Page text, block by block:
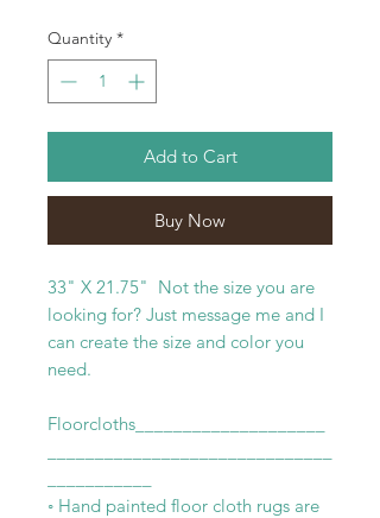
Quantity *
Add to Cart
Buy Now
33" X 21.75" Not the size you are
looking for? Just message me and I
can create the size and color you
need.
Floorcloths____________________
◦ Hand painted floor cloth rugs are